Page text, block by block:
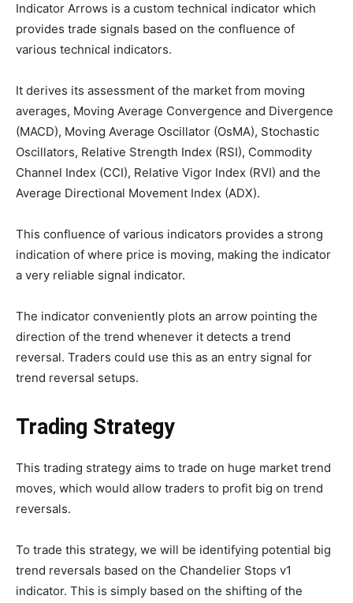
Indicator Arrows is a custom technical indicator which
provides trade signals based on the confluence of
various technical indicators.
It derives its assessment of the market from moving
averages, Moving Average Convergence and Divergence
(MACD), Moving Average Oscillator (OsMA), Stochastic
Oscillators, Relative Strength Index (RSI), Commodity
Channel Index (CCI), Relative Vigor Index (RVI) and the
Average Directional Movement Index (ADX).
This confluence of various indicators provides a strong
indication of where price is moving, making the indicator
a very reliable signal indicator.
The indicator conveniently plots an arrow pointing the
direction of the trend whenever it detects a trend
reversal. Traders could use this as an entry signal for
trend reversal setups.
Trading Strategy
This trading strategy aims to trade on huge market trend
moves, which would allow traders to profit big on trend
reversals.
To trade this strategy, we will be identifying potential big
trend reversals based on the Chandelier Stops v1
indicator. This is simply based on the shifting of the